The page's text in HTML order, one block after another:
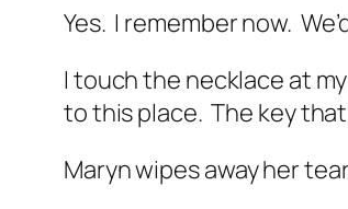
Yes. I remember now.
I touch the necklace at
to this place. The key
Maryn wipes away her